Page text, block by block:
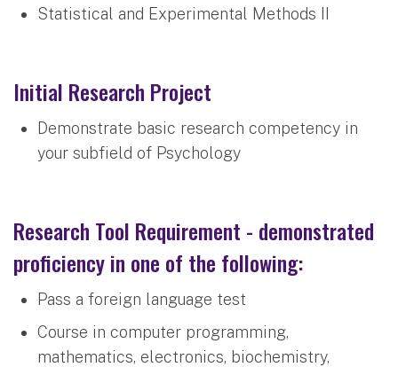
Statistical and Experimental Methods II
Initial Research Project
Demonstrate basic research competency in
your subfield of Psychology
Research Tool Requirement - demonstrated
proficiency in one of the following:
Pass a foreign language test
Course in computer programming,
mathematics, electronics, biochemistry,